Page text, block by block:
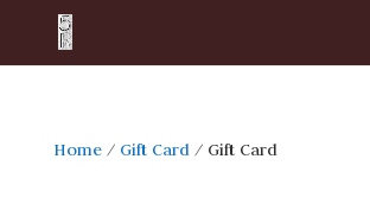
Home/ Gift Card/ Gift Card